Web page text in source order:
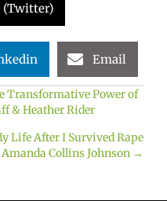
(Twitter)
Email
Transformative Power of
& Heather Rider
Life After I Survived Rape
Collins Johnson →